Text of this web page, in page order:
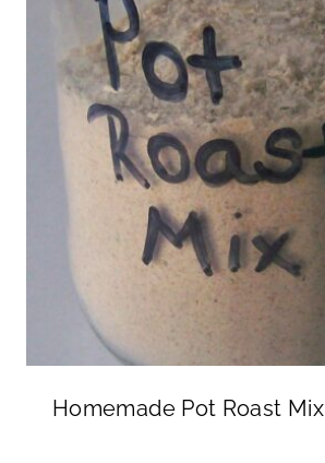
Homemade Pot Roast Mix